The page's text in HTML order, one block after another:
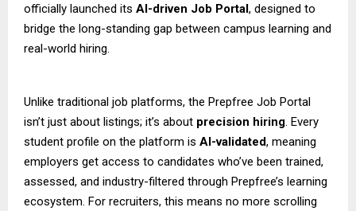
officially launched its AI-driven Job Portal, designed to
bridge the long-standing gap between campus learning and
real-world hiring.
Unlike traditional job platforms, the Prepfree Job Portal
isn’t just about listings; it’s about precision hiring . Every
student profile on the platform is AI-validated, meaning
employers get access to candidates who’ve been trained,
assessed, and industry-filtered through Prepfree’s learning
ecosystem. For recruiters, this means no more scrolling